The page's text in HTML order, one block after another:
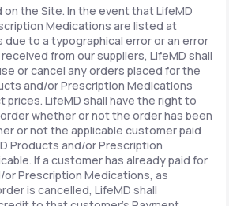
the Site. In the event that LifeMD
Medications are listed at
to a typographical error or an error
from our suppliers, LifeMD shall
or cancel any orders placed for the
and/or Prescription Medications
LifeMD shall have the right to
whether or not the order has been
or not the applicable customer paid
Products and/or Prescription
If a customer has already paid for
or Prescription Medications, as
is cancelled, LifeMD shall